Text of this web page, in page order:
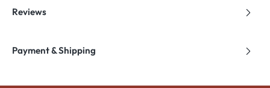
Reviews
Payment & Shipping